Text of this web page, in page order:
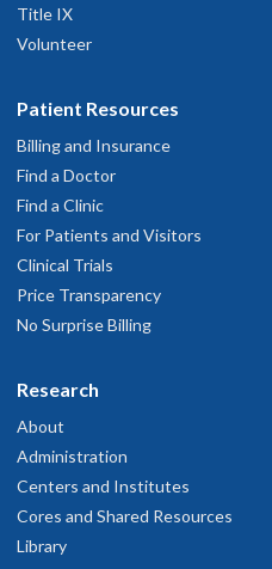
Title IX
Volunteer
Patient Resources
Billing and Insurance
Find a Doctor
Find a Clinic
For Patients and Visitors
Clinical Trials
Price Transparency
No Surprise Billing
Research
About
Administration
Centers and Institutes
Cores and Shared Resources
Library